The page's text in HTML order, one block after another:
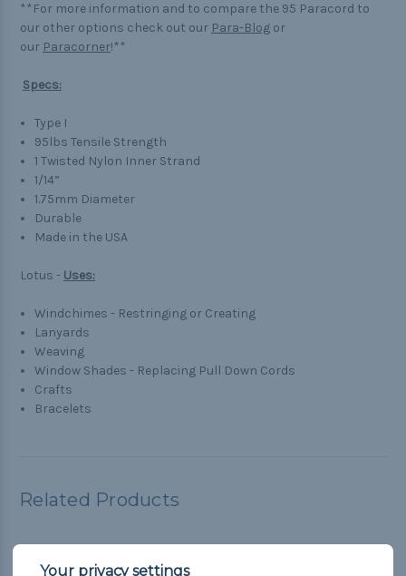
**For more information and to compare the 95 Paracord to
our other options check out our Para-Blog or
our Paracorner!**
Specs:
Type I
95lbs Tensile Strength
1 Twisted Nylon Inner Strand
1/14”
1.75mm Diameter
Durable
Made in the USA
Lotus - Uses:
Windchimes - Restringing or Creating
Lanyards
Weaving
Window Shades - Replacing Pull Down Cords
Crafts
Bracelets
Related Products